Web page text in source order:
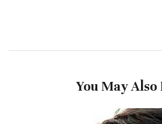
You May Also